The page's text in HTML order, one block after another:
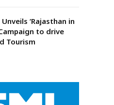
‘Rajasthan in
to drive
Tourism